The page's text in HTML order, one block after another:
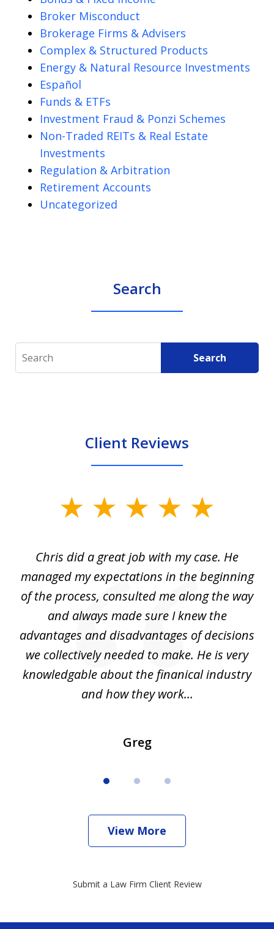
Broker Misconduct
Brokerage Firms & Advisers
Complex & Structured Products
Energy & Natural Resource Investments
Español
Funds & ETFs
Investment Fraud & Ponzi Schemes
Non-Traded REITs & Real Estate
Investments
Regulation & Arbitration
Retirement Accounts
Uncategorized
Search
Search Search
Client Reviews
Chris did a great job with my case. He
managed my expectations in the beginning
of the process, consulted me along the way
and always made sure I knew the
advantages and disadvantages of decisions
we collectively needed to make. He is very
knowledgable about the finanical industry
and how they work...
Greg
View More
Submit a Law Firm Client Review